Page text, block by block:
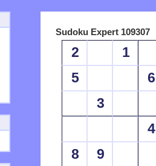
Sudoku Expert 109307
2 1
5
6
3
4
8
9